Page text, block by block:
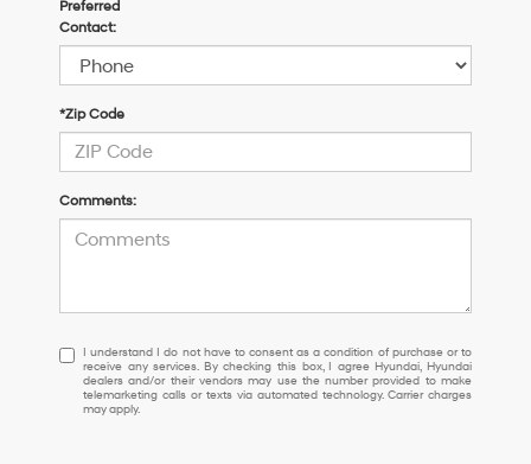
Preferred
Contact:
*Zip Code
Comments:
I
understand
I
do
I understand I do not have to consent as a condition of purchase or to
receive any services. By checking this box, I agree Hyundai, Hyundai
dealers and/or their vendors may use the number provided to make
telemarketing calls or texts via automated technology. Carrier charges
may apply.